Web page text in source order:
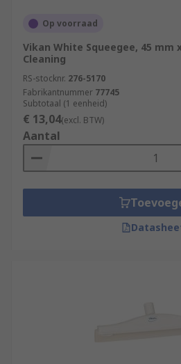
Op voorraad
Vikan White Squeegee, 45 mm
Cleaning
RS-stocknr. 276-5170
Fabrikantnummer 77745
Subtotaal (1 eenheid)
€ 13,04(excl. BTW)
Aantal